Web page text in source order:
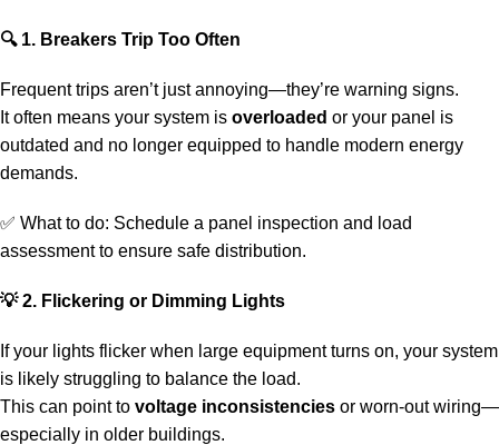
🔍1. Breakers Trip Too Often
Frequent trips aren’t just annoying—they’re warning signs.
It often means your system is overloaded or your panel is
outdated and no longer equipped to handle modern energy
demands.
✅ What to do: Schedule a panel inspection and load
assessment to ensure safe distribution.
💡2. Flickering or Dimming Lights
If your lights flicker when large equipment turns on, your system
is likely struggling to balance the load.
This can point to voltage inconsistencies or worn-out wiring—
especially in older buildings.